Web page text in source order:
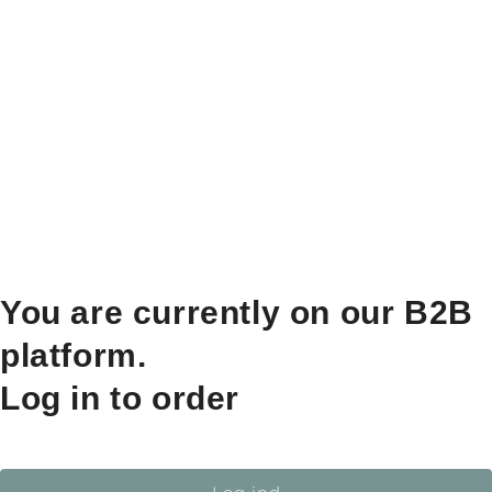
You are currently on our B2B
platform.
Log in to order